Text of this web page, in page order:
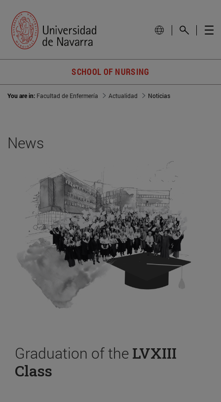
SCHOOL OF NURSING
You are in: Facultad de Enfermería Actualidad Noticias
News
Graduation of the LVXIII
Class